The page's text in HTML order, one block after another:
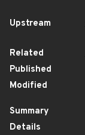
Upstream
Related
Published
Modified
Summary
Details